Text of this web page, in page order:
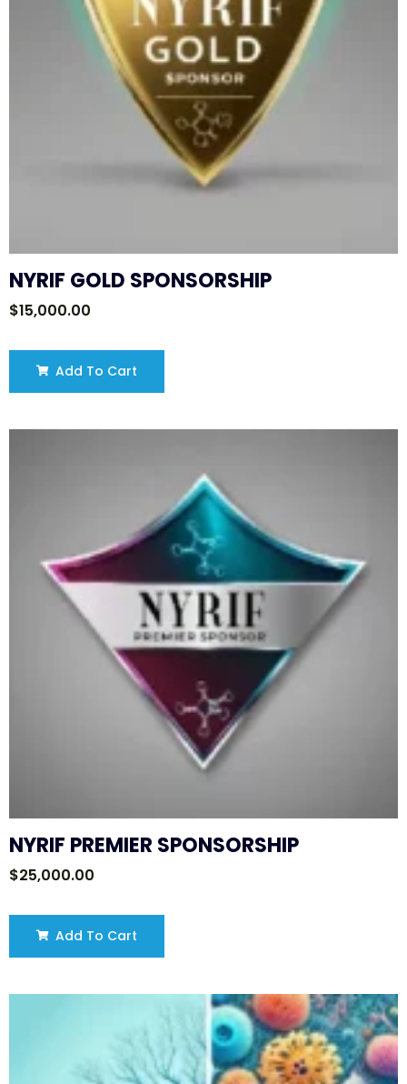
NYRIF GOLD SPONSORSHIP
$15,000.00
Add To Cart
NYRIF PREMIER SPONSORSHIP
$25,000.00
Add To Cart